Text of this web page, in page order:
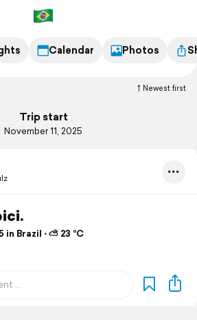
Calendar Photos
Newest first
Trip start
November 11, 2025
in Brazil ⋅ ⛅ 23 °C